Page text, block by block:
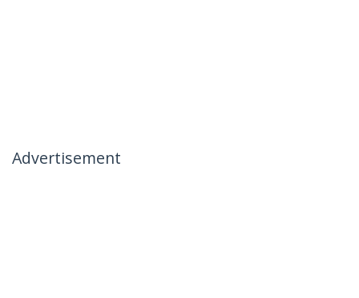
Advertisement